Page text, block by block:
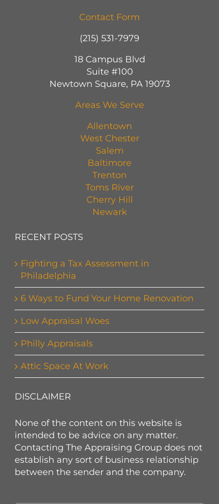
Contact Form
(215) 531-7979
18 Campus Blvd
Suite #100
Newtown Square, PA 19073
Areas We Serve
Allentown
West Chester
Salem
Baltimore
Trenton
Toms River
Cherry Hill
Newark
RECENT POSTS
Fighting a Tax Assessment in
Philadelphia
6 Ways to Fund Your Home Renovation
Low Appraisal Woes
Philly Appraisals
Attic Space At Work
DISCLAIMER
None of the content on this website is
intended to be advice on any matter.
Contacting The Appraising Group does not
establish any sort of business relationship
between the sender and the company.